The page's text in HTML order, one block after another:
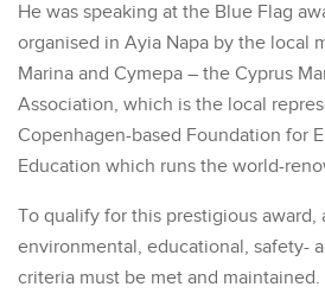
He was speaking at the Blue Flag
organised in Ayia Napa by the local
Marina and Cymepa – the Cyprus
Association, which is the local
Copenhagen-based Foundation for
Education which runs the world-
To qualify for this prestigious award,
environmental, educational, safety-
criteria must be met and maintained.